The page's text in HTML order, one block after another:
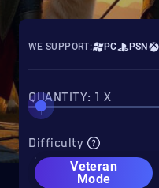
WE SUPPORT: PC PSN
QUANTITY: 1 X
Difficulty
Veteran
Mode